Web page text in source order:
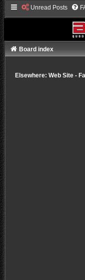
Unread Posts
Board index
Elsewhere: Web Site-